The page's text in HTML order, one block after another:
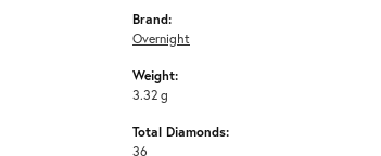
Brand:
Overnight
Weight:
3.32 g
Total Diamonds:
36